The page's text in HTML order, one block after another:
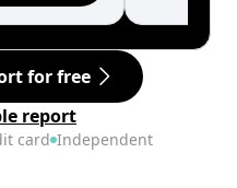
for free
report
card Independent